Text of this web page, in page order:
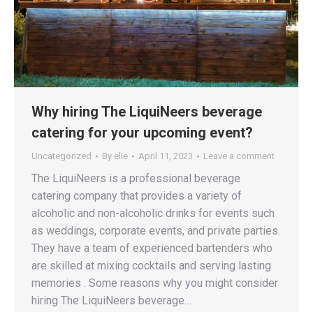
Why hiring The LiquiNeers beverage
catering for your upcoming event?
Uncategorized By elie April 11, 2023 Leave a comment
The LiquiNeers is a professional beverage
catering company that provides a variety of
alcoholic and non-alcoholic drinks for events such
as weddings, corporate events, and private parties.
They have a team of experienced bartenders who
are skilled at mixing cocktails and serving lasting
memories . Some reasons why you might consider
hiring The LiquiNeers beverage…